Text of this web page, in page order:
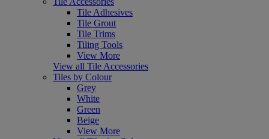
Tile Adhesives
Tile Grout
Tile Trims
Tiling Tools
View More
View all Tile Accessories
Tiles by Colour
Grey
White
Green
Beige
View More